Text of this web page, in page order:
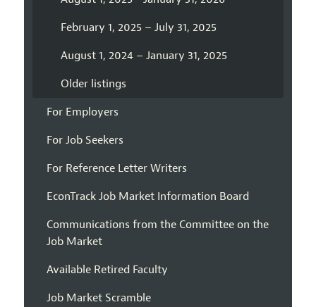
February 1, 2025 – July 31, 2025
August 1, 2024 – January 31, 2025
Older listings
For Employers
For Job Seekers
For Reference Letter Writers
EconTrack Job Market Information Board
Communications from the Committee on the
Job Market
Available Retired Faculty
Job Market Scramble